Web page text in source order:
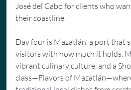
José del Cabo for clients who
their coastline.
Day four is Mazatlán, a port that
visitors with how much it holds.
vibrant culinary culture, and a
class—Flavors of